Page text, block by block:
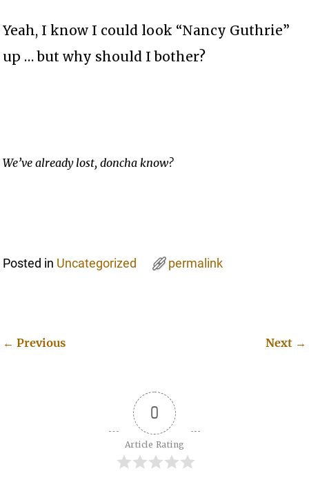
Yeah, I know I could look “Nancy Guthrie”
up … but why should I bother?
We’ve already lost, doncha know?
Posted in Uncategorized permalink
← Previous Next →
0
Article Rating